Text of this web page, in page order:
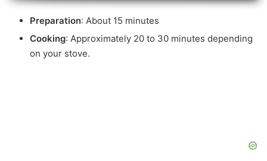
Preparation: About 15 minutes
Cooking: Approximately 20 to 30 minutes depending
on your stove.